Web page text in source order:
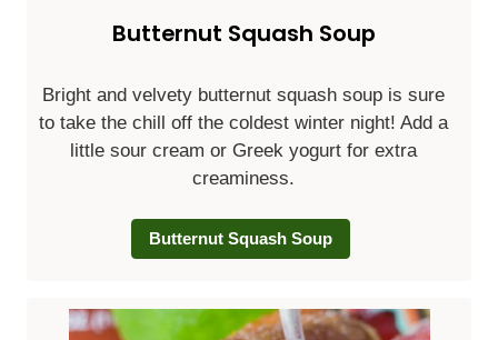
Butternut Squash Soup
Bright and velvety butternut squash soup is sure
to take the chill off the coldest winter night! Add a
little sour cream or Greek yogurt for extra
creaminess.
Butternut Squash Soup